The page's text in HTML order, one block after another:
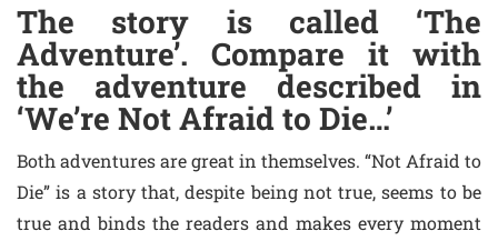
The story is called ‘The
Adventure’. Compare it with
the adventure described in
‘We’re Not Afraid to Die…’
Both adventures are great in themselves. “Not Afraid to
Die” is a story that, despite being not true, seems to be
true and binds the readers and makes every moment